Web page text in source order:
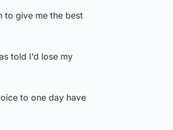
to give me the best
told I’d lose my
to one day have